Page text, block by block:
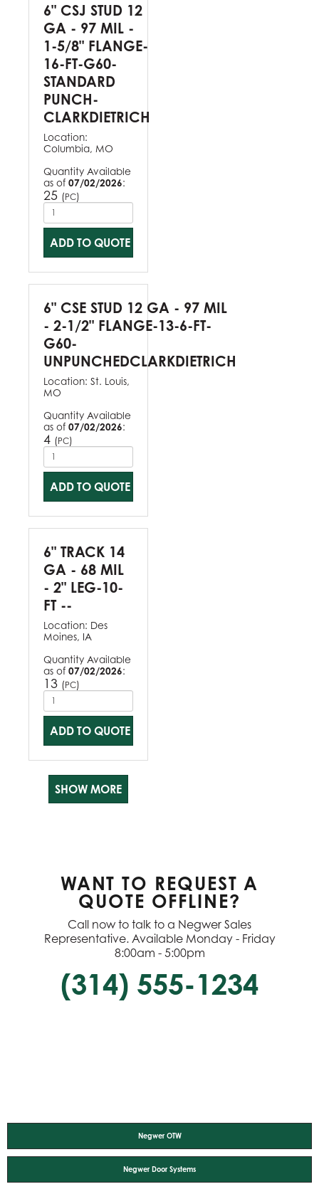
6" CSJ STUD 12
GA - 97 MIL -
1-5/8" FLANGE-
16-FT-G60-
STANDARD
PUNCH-
CLARKDIETRICH
Location:
Columbia, MO
Quantity Available
as of 07/02/2026:
25 (PC)
ADD TO QUOTE
6" CSE STUD 12 GA - 97 MIL
- 2-1/2" FLANGE-13-6-FT-
G60-
UNPUNCHEDCLARKDIETRICH
Location: St. Louis,
MO
Quantity Available
as of 07/02/2026:
4 (PC)
ADD TO QUOTE
6" TRACK 14
GA - 68 MIL
- 2" LEG-10-
FT --
Location: Des
Moines, IA
Quantity Available
as of 07/02/2026:
13 (PC)
ADD TO QUOTE
SHOW MORE
WANT TO REQUEST A
QUOTE OFFLINE?
Call now to talk to a Negwer Sales
Representative. Available Monday - Friday
8:00am - 5:00pm
(314) 555-1234
Negwer OTW
Negwer Door Systems